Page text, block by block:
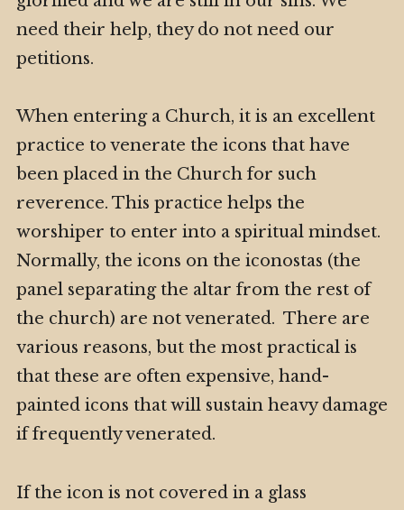
need their help, they do not need our
petitions.
When entering a Church, it is an excellent
practice to venerate the icons that have
been placed in the Church for such
reverence. This practice helps the
worshiper to enter into a spiritual mindset.
Normally, the icons on the iconostas (the
panel separating the altar from the rest of
the church) are not venerated. There are
various reasons, but the most practical is
that these are often expensive, hand-
painted icons that will sustain heavy damage
if frequently venerated.
If the icon is not covered in a glass